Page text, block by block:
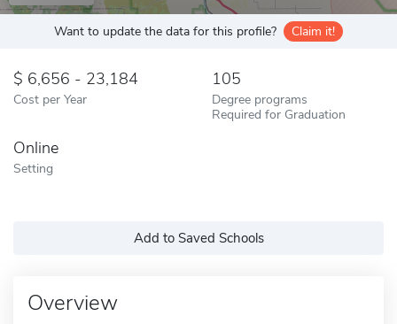
Want to update the data for this profile? Claim it!
6,656 - 23,184
Cost per Year
105
Degree programs
Required for Graduation
Online
Setting
Add to Saved Schools
Overview